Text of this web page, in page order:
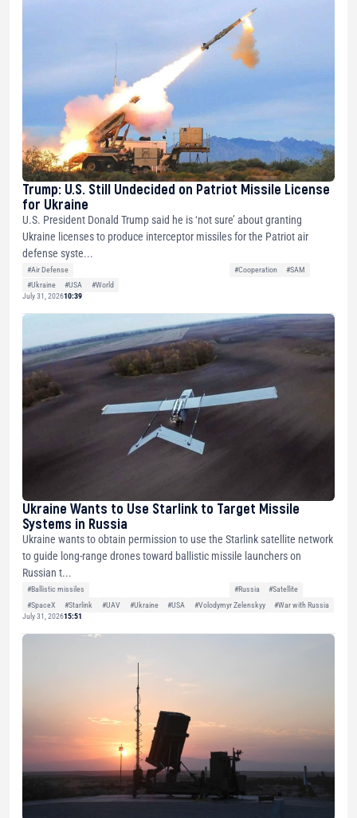
Trump: U.S. Still Undecided on Patriot Missile License
for Ukraine
U.S. President Donald Trump said he is ‘not sure’ about granting
Ukraine licenses to produce interceptor missiles for the Patriot air
defense syste...
#Air Defense #Cooperation
#SAM
#Ukraine
#USA
#World
July 31, 202610:39
Ukraine Wants to Use Starlink to Target Missile
Systems in Russia
Ukraine wants to obtain permission to use the Starlink satellite network
to guide long-range drones toward ballistic missile launchers on
Russian t...
#Ballistic missiles #Russia
#Satellite
#SpaceX
#Starlink #UAV #Ukraine #USA #Volodymyr Zelenskyy
#War with Russia
July 31, 202615:51